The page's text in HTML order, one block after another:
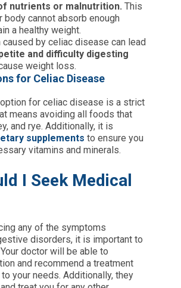
nutrients or malnutrition. This
body cannot absorb enough
a healthy weight.
caused by celiac disease can lead
and difficulty digesting
weight loss.
for Celiac Disease
for celiac disease is a strict
means avoiding all foods that
and rye. Additionally, it is
supplements to ensure you
vitamins and minerals.
I Seek Medical
any of the symptoms
disorders, it is important to
doctor will be able to
and recommend a treatment
your needs. Additionally, they